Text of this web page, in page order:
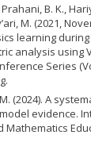
B. K.,
M. (2021,
learning during
analysis using
Series
(2024). A
evidence.
Mathematics